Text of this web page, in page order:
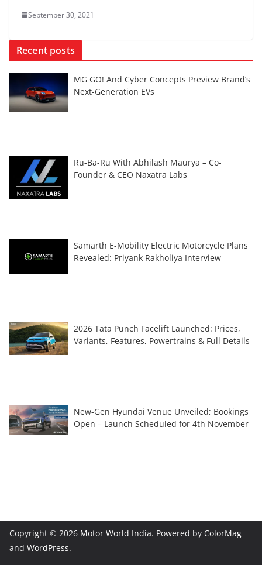
September 30, 2021
Recent posts
MG GO! And Cyber Concepts Preview Brand’s
Next-Generation EVs
Ru-Ba-Ru With Abhilash Maurya – Co-
Founder & CEO Naxatra Labs
Samarth E-Mobility Electric Motorcycle Plans
Revealed: Priyank Rakholiya Interview
2026 Tata Punch Facelift Launched: Prices,
Variants, Features, Powertrains & Full Details
New-Gen Hyundai Venue Unveiled; Bookings
Open – Launch Scheduled for 4th November
Copyright © 2026 Motor World India. Powered by ColorMag
and WordPress.